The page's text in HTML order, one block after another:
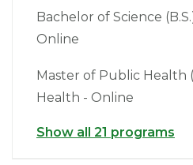
Bachelor of Science
Online
Master of Public Health
Health - Online
Show all 21 programs